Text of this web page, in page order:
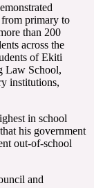
primary to
than 200
across the
of Ekiti
Law School,
institutions,
in school
his government
out-of-school
and